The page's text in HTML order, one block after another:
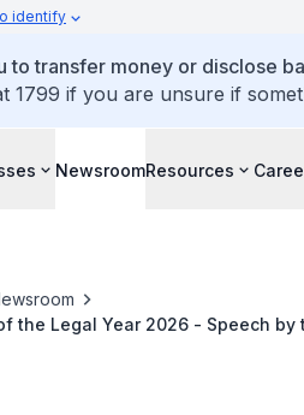
identify
to transfer money or disclose
1799 if you are unsure if
NewsroomResources
the Legal Year 2026 - Speech by